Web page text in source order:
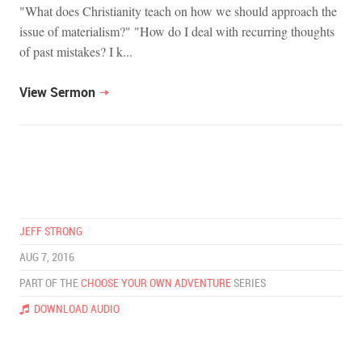
"What does Christianity teach on how we should approach the
issue of materialism?" "How do I deal with recurring thoughts
of past mistakes? I k...
View Sermon
JEFF STRONG
AUG 7, 2016
PART OF THE CHOOSE YOUR OWN ADVENTURE SERIES
DOWNLOAD AUDIO